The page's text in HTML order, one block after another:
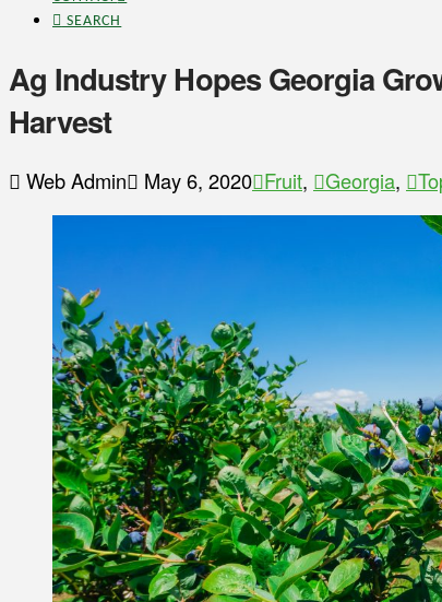
SEARCH
Ag Industry Hopes Georgia
Harvest
Web Admin May 6, 2020 Fruit, Georgia,